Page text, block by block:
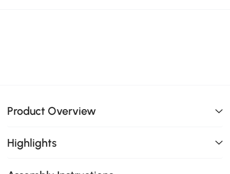
Product Overview
Highlights